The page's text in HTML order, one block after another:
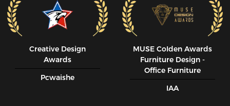
Creative Design
Awards
Pcwaishe
MUSE CoIden Awards
Furniture Design -
Office Furniture
IAA